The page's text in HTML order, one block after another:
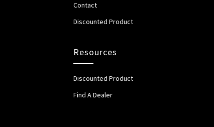
Contact
Discounted Product
Resources
Discounted Product
Find A Dealer